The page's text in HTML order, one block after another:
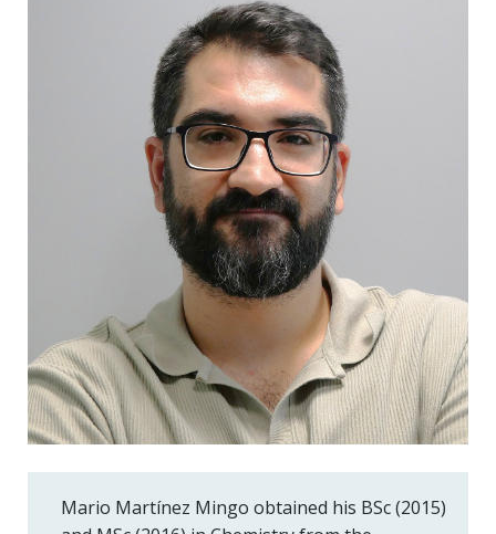
Mario Martínez Mingo obtained his BSc (2015)